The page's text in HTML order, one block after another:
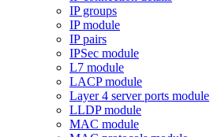
IP groups
IP module
IP pairs
IPSec module
L7 module
LACP module
Layer 4 server ports module
LLDP module
MAC module